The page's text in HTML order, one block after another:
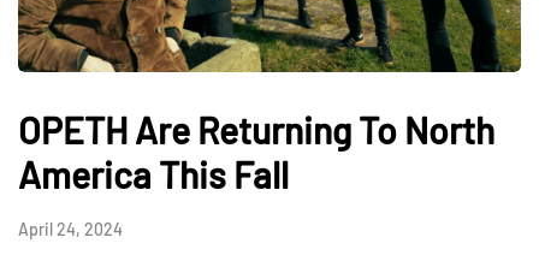
OPETH Are Returning To North
America This Fall
April 24, 2024